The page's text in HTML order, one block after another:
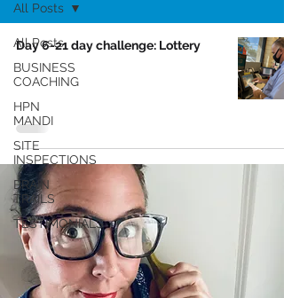
All Posts
BUSINESS
COACHING
HPN
MANDI
SITE
INSPECTIONS
BRAIN
TRAILS
TESTIMONIALS
All Posts
Day 6-21 day challenge: Lottery